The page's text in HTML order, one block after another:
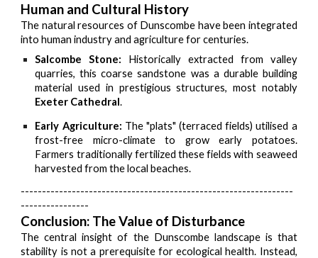
Human and Cultural History
The natural resources of Dunscombe have been integrated
into human industry and agriculture for centuries.
Salcombe Stone: Historically extracted from valley
quarries, this coarse sandstone was a durable building
material used in prestigious structures, most notably
Exeter Cathedral.
Early Agriculture: The "plats" (terraced fields) utilised a
frost-free micro-climate to grow early potatoes.
Farmers traditionally fertilized these fields with seaweed
harvested from the local beaches.
----------------------------------------------------------------
----------------
Conclusion: The Value of Disturbance
The central insight of the Dunscombe landscape is that
stability is not a prerequisite for ecological health. Instead,